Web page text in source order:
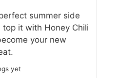
summer side
it with Honey Chili
your new
yet